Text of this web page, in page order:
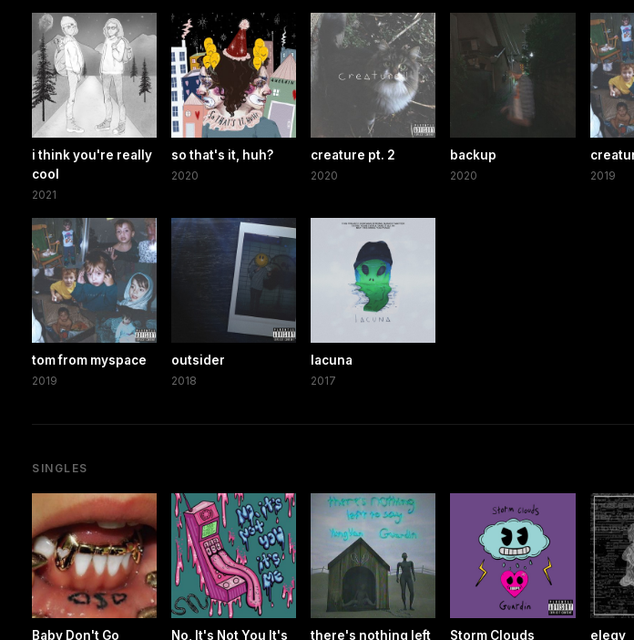
i think you're really
cool
2021
so that's it, huh?
2020
creature pt. 2
2020
backup
2020 2019
tom from myspace
2019
outsider
2018
lacuna
2017
SINGLES
Baby Don't Go
No, It's Not You It's
there's nothing left
Storm Clouds elegy